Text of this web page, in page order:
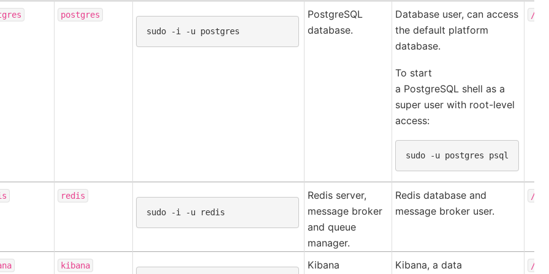
postgres
sudo
-i -u
PostgreSQL
database.
Database user, can access
the default platform
database.
To start
a PostgreSQL shell as a
super user with root-level
access:
sudo -u postgres
/
redis
sudo
-i -u
Redis server,
message broker
and queue
manager.
Redis database and
message broker user.
/
kibana Kibana Kibana, a data /